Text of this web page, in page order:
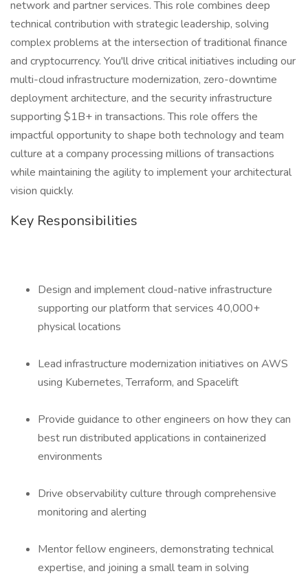
network and partner services. This role combines deep
technical contribution with strategic leadership, solving
complex problems at the intersection of traditional finance
and cryptocurrency. You'll drive critical initiatives including our
multi-cloud infrastructure modernization, zero-downtime
deployment architecture, and the security infrastructure
supporting $1B+ in transactions. This role offers the
impactful opportunity to shape both technology and team
culture at a company processing millions of transactions
while maintaining the agility to implement your architectural
vision quickly.
Key Responsibilities
Design and implement cloud-native infrastructure
supporting our platform that services 40,000+
physical locations
Lead infrastructure modernization initiatives on AWS
using Kubernetes, Terraform, and Spacelift
Provide guidance to other engineers on how they can
best run distributed applications in containerized
environments
Drive observability culture through comprehensive
monitoring and alerting
Mentor fellow engineers, demonstrating technical
expertise, and joining a small team in solving